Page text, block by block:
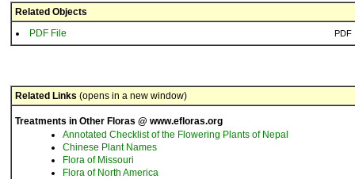
Related Objects
PDF File
PDF
Related Links (opens in a new window)
Treatments in Other Floras @ www.efloras.org
Annotated Checklist of the Flowering Plants of Nepal
Chinese Plant Names
Flora of Missouri
Flora of North America